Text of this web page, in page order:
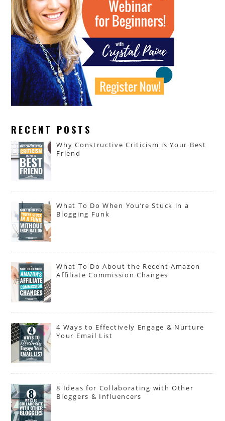
RECENT POSTS
Why Constructive Criticism is Your Best
Friend
What To Do When You’re Stuck in a
Blogging Funk
What To Do About the Recent Amazon
Affiliate Commission Changes
4 Ways to Effectively Engage & Nurture
Your Email List
8 Ideas for Collaborating with Other
Bloggers & Influencers